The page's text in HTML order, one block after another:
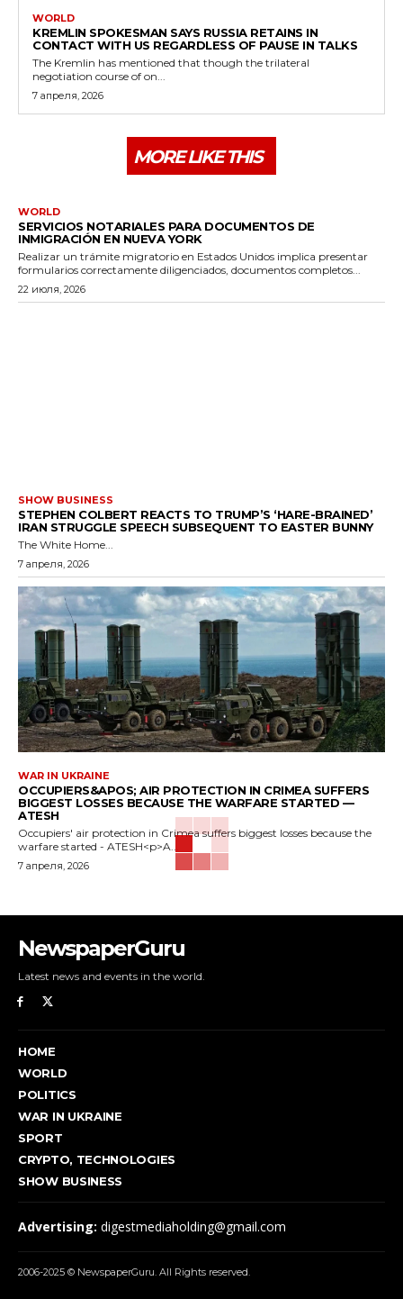
WORLD
KREMLIN SPOKESMAN SAYS RUSSIA RETAINS IN
CONTACT WITH US REGARDLESS OF PAUSE IN TALKS
The Kremlin has mentioned that though the trilateral
negotiation course of on...
7 апреля, 2026
MORE LIKE THIS
WORLD
SERVICIOS NOTARIALES PARA DOCUMENTOS DE
INMIGRACIÓN EN NUEVA YORK
Realizar un trámite migratorio en Estados Unidos implica presentar
formularios correctamente diligenciados, documentos completos...
22 июля, 2026
SHOW BUSINESS
STEPHEN COLBERT REACTS TO TRUMP’S ‘HARE-BRAINED’
IRAN STRUGGLE SPEECH SUBSEQUENT TO EASTER BUNNY
The White Home...
7 апреля, 2026
WAR IN UKRAINE
OCCUPIERS&APOS; AIR PROTECTION IN CRIMEA SUFFERS
BIGGEST LOSSES BECAUSE THE WARFARE STARTED —
ATESH
Occupiers' air protection in Crimea suffers biggest losses because the
warfare started - ATESH<p>A...
7 апреля, 2026
NewspaperGuru
Latest news and events in the world.
HOME
WORLD
POLITICS
WAR IN UKRAINE
SPORT
CRYPTO, TECHNOLOGIES
SHOW BUSINESS
Advertising: digestmediaholding@gmail.com
2006-2025 © NewspaperGuru. All Rights reserved.